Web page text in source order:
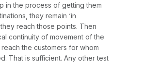
in the process of getting them
they remain ‘in
reach those points. Then
continuity of movement of the
the customers for whom
That is sufficient. Any other test